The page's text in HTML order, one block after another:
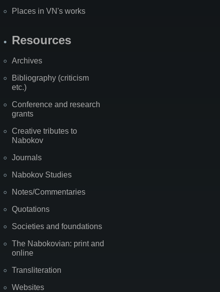
Places in VN's works
Resources
Archives
Bibliography (criticism
etc.)
Conference and research
grants
Creative tributes to
Nabokov
Journals
Nabokov Studies
Notes/Commentaries
Quotations
Societies and foundations
The Nabokovian: print and
online
Transliteration
Websites